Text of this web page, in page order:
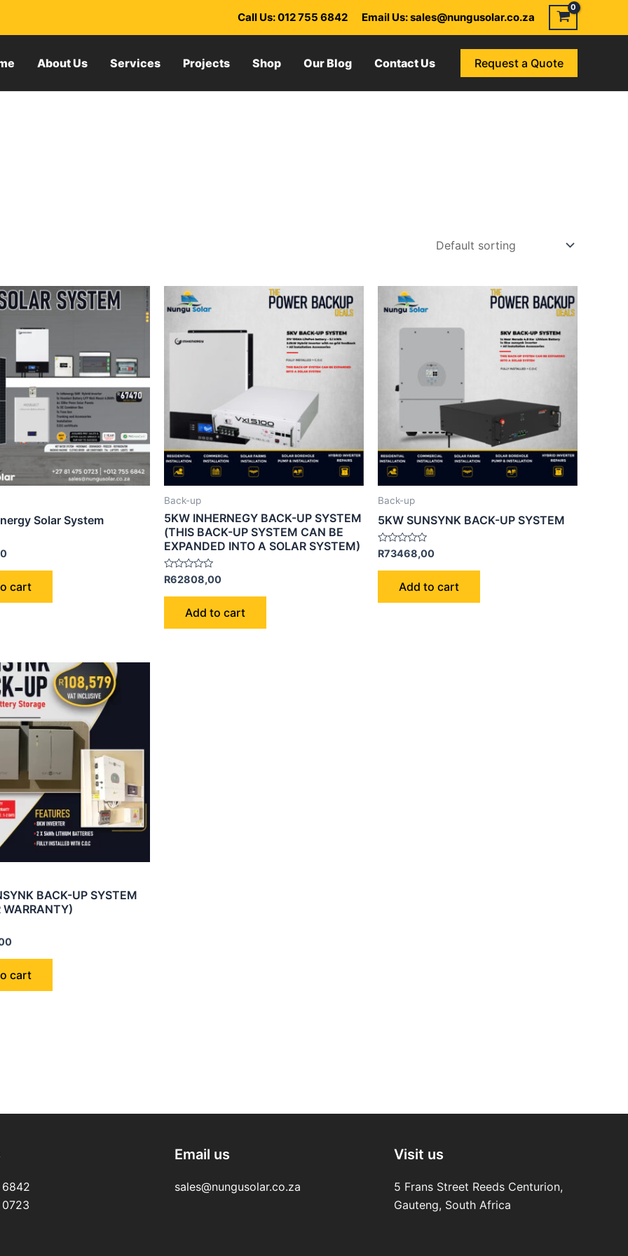
Call Us: 012 755 6842 Email Us: sales@nungusolar.co.za
About Us Services Projects Shop Our Blog Contact Us Request a Quote
Solar System
cart
Back-up
5KW INHERNEGY BACK-UP SYSTEM
(THIS BACK-UP SYSTEM CAN BE
EXPANDED INTO A SOLAR SYSTEM)
Rated
0
out
R62808,00
Add to cart
Back-up
5KW SUNSYNK BACK-UP SYSTEM
Rated
0
out
R73468,00
Add to cart
BACK-UP SYSTEM
WARRANTY)
cart
6842
Email us
sales@nungusolar.co.za
Visit us
5 Frans Street Reeds Centurion,
Gauteng, South Africa